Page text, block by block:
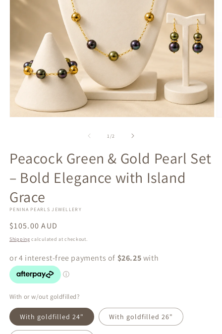
1 /of2
Peacock Green & Gold Pearl Set
– Bold Elegance with Island
Grace
PENINA PEARLS JEWELLERY
Regular
price
$105.00 AUD
Shipping calculated at checkout.
With or w/out goldfilled?
With goldfilled 24" With goldfilled 26"